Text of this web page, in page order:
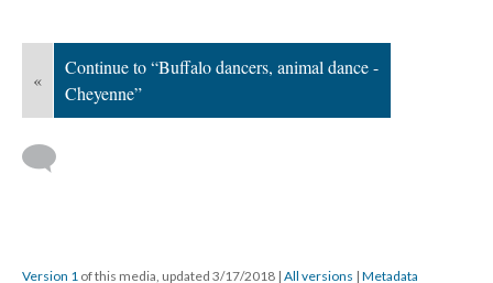
«
Continue to “Buffalo dancers, animal dance -
Cheyenne”
Version 1 of this media, updated 3/17/2018 | All versions | Metadata